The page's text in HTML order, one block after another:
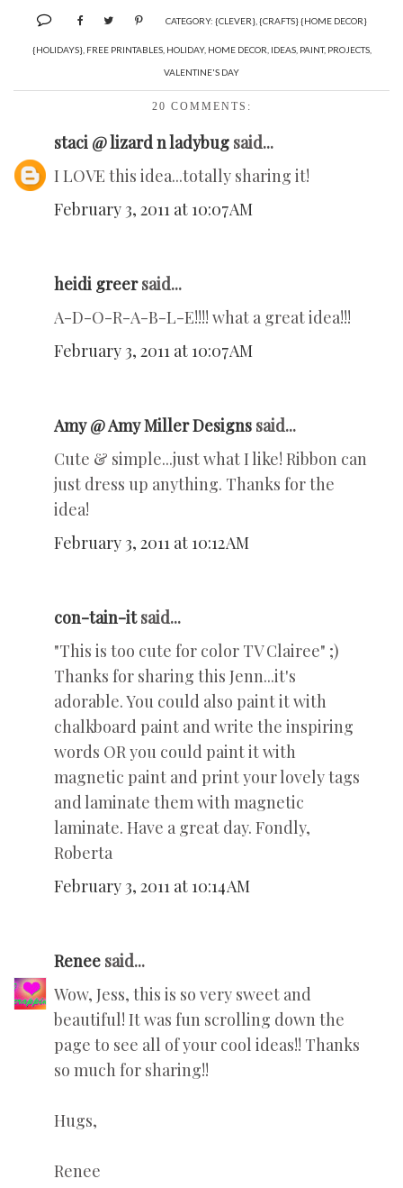
CATEGORY: {CLEVER}, {CRAFTS} {HOME DECOR}
{HOLIDAYS}, FREE PRINTABLES, HOLIDAY, HOME DECOR IDEAS, PAINT, PROJECTS,
VALENTINE'S DAY
20 COMMENTS:
staci @ lizard n ladybug said...
I LOVE this idea...totally sharing it!
February 3, 2011 at 10:07 AM
heidi greersaid...
A-D-O-R-A-B-L-E!!!! what a great idea!!!
February 3, 2011 at 10:07 AM
Amy @ Amy Miller Designs said...
Cute & simple...just what I like! Ribbon can
just dress up anything. Thanks for the
idea!
February 3, 2011 at 10:12 AM
con-tain-itsaid...
"This is too cute for color TV Clairee" ;)
Thanks for sharing this Jenn...it's
adorable. You could also paint it with
chalkboard paint and write the inspiring
words OR you could paint it with
magnetic paint and print your lovely tags
and laminate them with magnetic
laminate. Have a great day. Fondly,
Roberta
February 3, 2011 at 10:14 AM
Renee said...
Wow, Jess, this is so very sweet and
beautiful! It was fun scrolling down the
page to see all of your cool ideas!! Thanks
so much for sharing!!
Hugs,
Renee